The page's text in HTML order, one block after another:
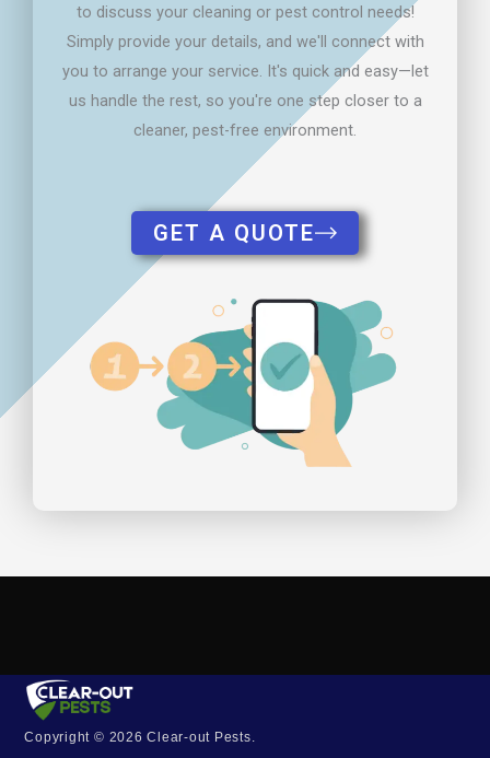
to discuss your cleaning or pest control needs!
Simply provide your details, and we'll connect with
you to arrange your service. It's quick and easy—let
us handle the rest, so you're one step closer to a
cleaner, pest-free environment.
GET A QUOTE
Copyright © 2026 Clear-out Pests.